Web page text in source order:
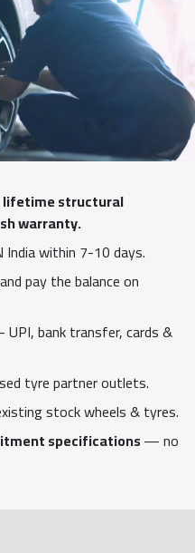
lifetime structural
warranty.
India within 7-10 days.
and pay the balance on
UPI, bank transfer, cards &
tyre partner outlets.
stock wheels & tyres.
specifications— no